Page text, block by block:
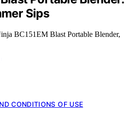
Sips
BC151EM Blast Portable Blender,
CONDITIONS OF USE